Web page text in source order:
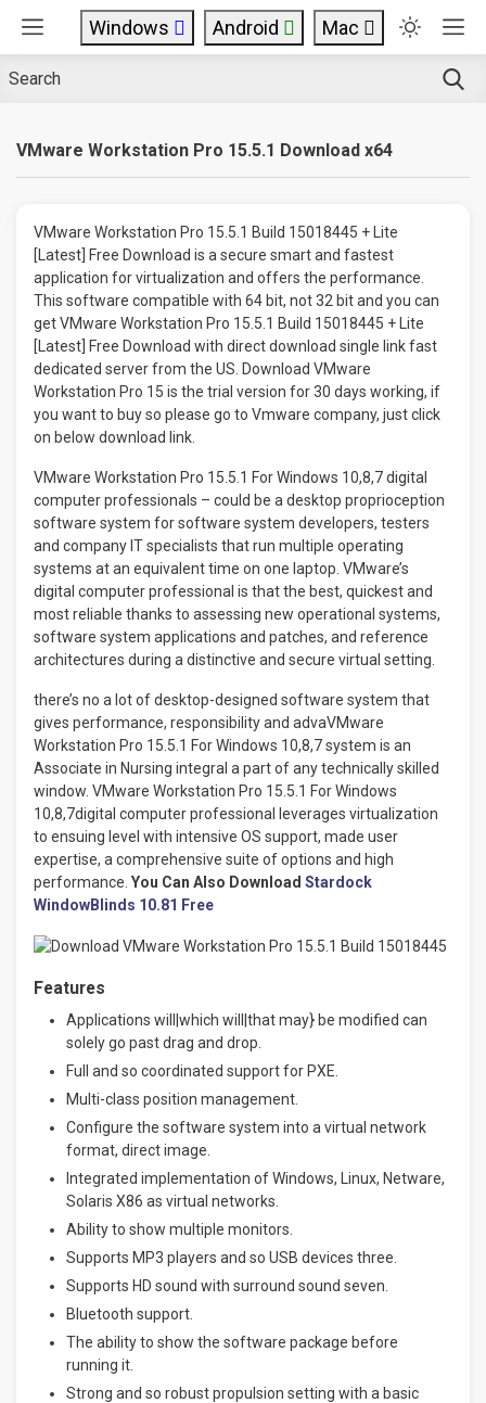
Windows Android Mac
VMware Workstation Pro 15.5.1 Download x64
VMware Workstation Pro 15.5.1 Build 15018445 + Lite
[Latest] Free Download is a secure smart and fastest
application for virtualization and offers the performance.
This software compatible with 64 bit, not 32 bit and you can
get VMware Workstation Pro 15.5.1 Build 15018445 + Lite
[Latest] Free Download with direct download single link fast
dedicated server from the US. Download VMware
Workstation Pro 15 is the trial version for 30 days working, if
you want to buy so please go to Vmware company, just click
on below download link.
VMware Workstation Pro 15.5.1 For Windows 10,8,7 digital
computer professionals – could be a desktop proprioception
software system for software system developers, testers
and company IT specialists that run multiple operating
systems at an equivalent time on one laptop. VMware’s
digital computer professional is that the best, quickest and
most reliable thanks to assessing new operational systems,
software system applications and patches, and reference
architectures during a distinctive and secure virtual setting.
there’s no a lot of desktop-designed software system that
gives performance, responsibility and advaVMware
Workstation Pro 15.5.1 For Windows 10,8,7 system is an
Associate in Nursing integral a part of any technically skilled
window. VMware Workstation Pro 15.5.1 For Windows
10,8,7digital computer professional leverages virtualization
to ensuing level with intensive OS support, made user
expertise, a comprehensive suite of options and high
performance. You Can Also Download Stardock
WindowBlinds 10.81 Free
Features
Applications will|which will|that may} be modified can
solely go past drag and drop.
Full and so coordinated support for PXE.
Multi-class position management.
Configure the software system into a virtual network
format, direct image.
Integrated implementation of Windows, Linux, Netware,
Solaris X86 as virtual networks.
Ability to show multiple monitors.
Supports MP3 players and so USB devices three.
Supports HD sound with surround sound seven.
Bluetooth support.
The ability to show the software package before
running it.
Strong and so robust propulsion setting with a basic